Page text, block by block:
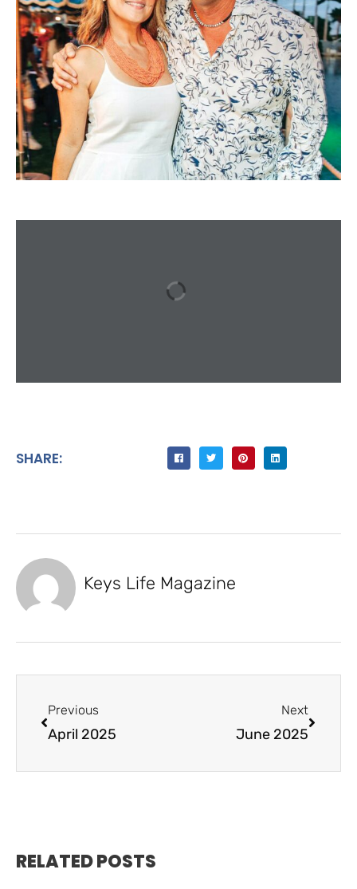
SHARE:
Keys Life Magazine
Previous
April 2025
Next
June 2025
RELATED POSTS